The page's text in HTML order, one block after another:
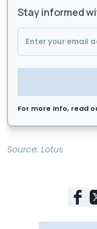
Stay informed
For more info, read
Source: Lotus